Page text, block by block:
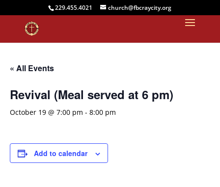
229.455.4021 church@fbcraycity.org
« All Events
Revival (Meal served at 6 pm)
October 19 @ 7:00 pm - 8:00 pm
Add to calendar